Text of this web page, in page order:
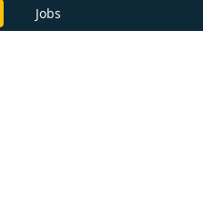
Jobs